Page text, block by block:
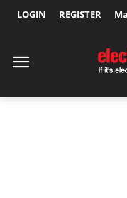
LOGIN REGISTER